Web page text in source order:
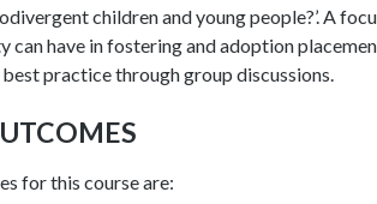
children and young people?’. A
can have in fostering and adoption
practice through group discussions.
for this course are: